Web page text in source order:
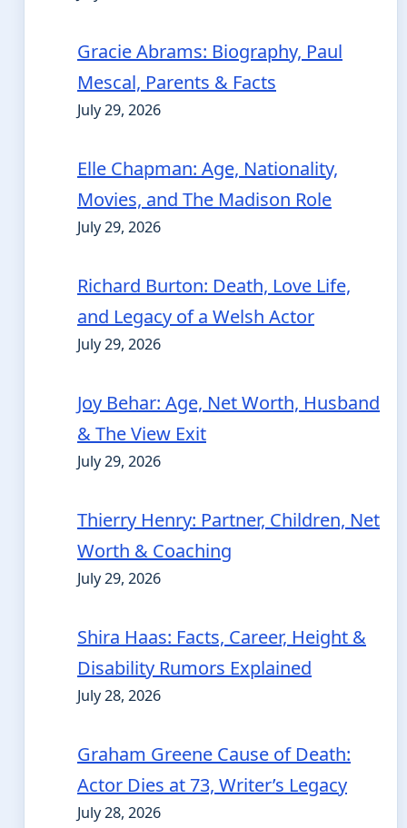
Gracie Abrams: Biography, Paul
Mescal, Parents & Facts
July 29, 2026
Elle Chapman: Age, Nationality,
Movies, and The Madison Role
July 29, 2026
Richard Burton: Death, Love Life,
and Legacy of a Welsh Actor
July 29, 2026
Joy Behar: Age, Net Worth, Husband
& The View Exit
July 29, 2026
Thierry Henry: Partner, Children, Net
Worth & Coaching
July 29, 2026
Shira Haas: Facts, Career, Height &
Disability Rumors Explained
July 28, 2026
Graham Greene Cause of Death:
Actor Dies at 73, Writer’s Legacy
July 28, 2026